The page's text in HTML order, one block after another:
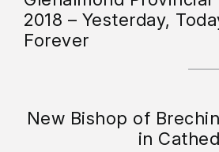
2018 – Yesterday,
Forever
New Bishop of
in